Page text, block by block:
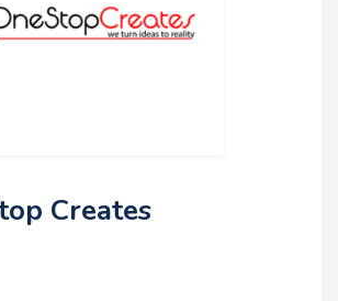
Creates